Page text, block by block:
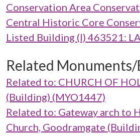
Conservation Area
Central Historic Core
Listed Building (I) 463521:
Related
Related to: CHURCH OF
(Building) (MYO1447)
Related to: Gateway arch to
Church, Goodramgate